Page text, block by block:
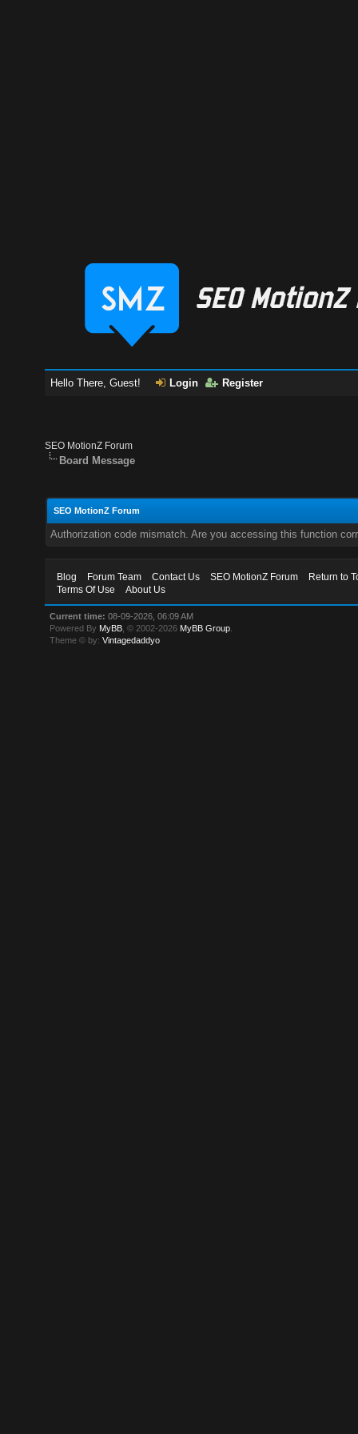
Hello There, Guest! Login Register
SEO MotionZ Forum
Board Message
SEO MotionZ Forum
Authorization code mismatch. Are you accessing this function
Blog Forum Team Contact Us SEO MotionZ Forum
Return to
Terms Of Use
About Us
Current time: 08-09-2026, 06:09 AM
Powered By MyBB , © 2002-2026 MyBB Group
Theme © by:Vintagedaddyo